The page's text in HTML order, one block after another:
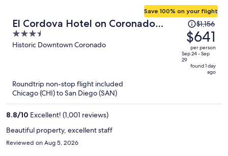
El Cordova Hotel on Coronado
Island
3.5
out
Historic Downtown Coronado
Save 100% on your flight
Price
was
$1,156,
price
is
person
$1,156
$641
per person
Sep 24 - Sep
29
found 1 day
ago
Roundtrip non-stop flight included
Chicago (CHI) to San Diego (SAN)
8.8/10 Excellent! (1,001 reviews)
Beautiful property, excellent staff
Reviewed on Aug 5, 2026